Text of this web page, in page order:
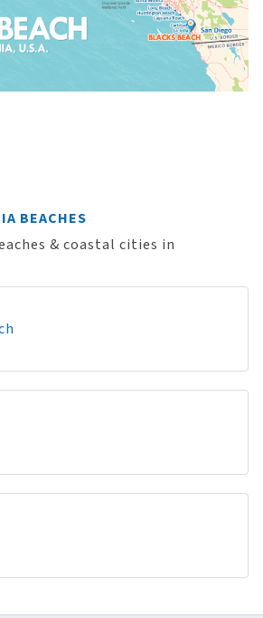
BEACHES
& coastal cities in